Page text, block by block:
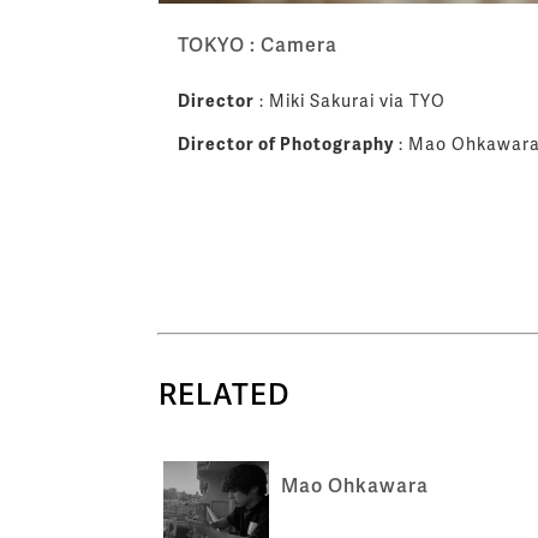
TOKYO : Camera
Director : Miki Sakurai via TYO
Director of Photography : Mao
RELATED
Mao Ohkawara